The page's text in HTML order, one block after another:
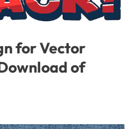
for Vector
of